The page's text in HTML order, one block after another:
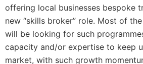
offering local businesses bespoke
new “skills broker” role. Most of
will be looking for such
capacity and/or expertise to keep
market, with such growth